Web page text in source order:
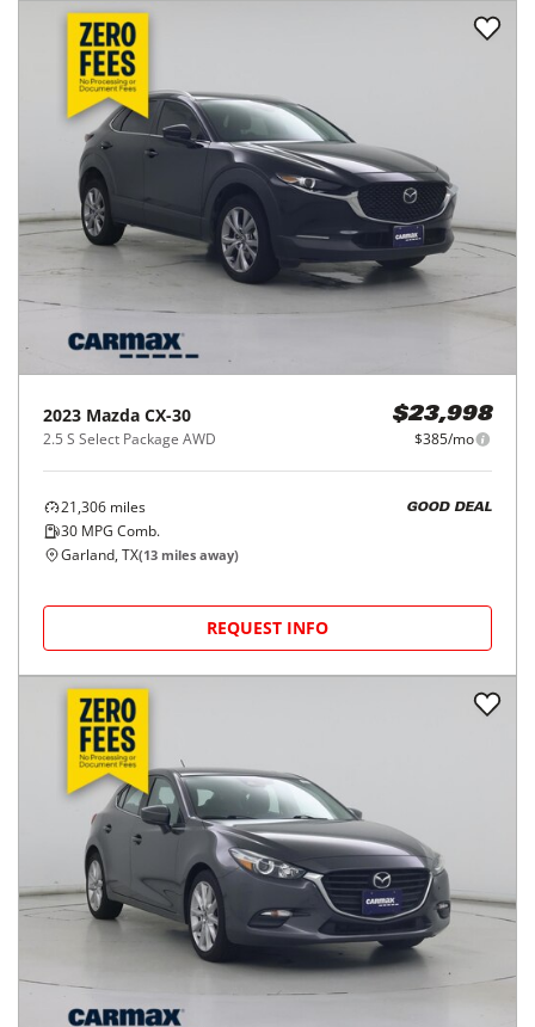
2023 Mazda CX-30
2.5 S Select Package AWD
$23,998
$385/mo
21,306 miles
30 MPG Comb.
GOOD DEAL
Garland, TX(13 miles away)
REQUEST INFO